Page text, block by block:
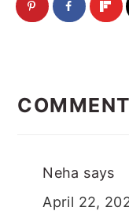
Neha says
April 22,